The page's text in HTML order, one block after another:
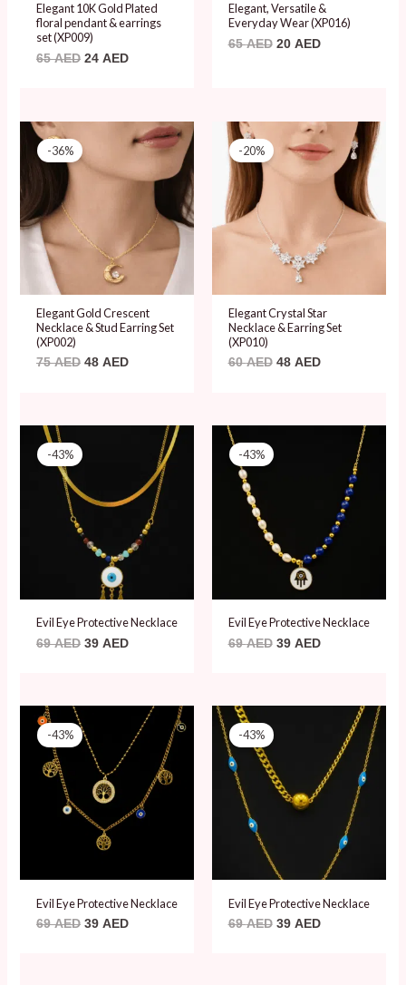
Elegant 10K Gold Plated
floral pendant & earrings
set (XP009)
65AED 24 AED
Elegant, Versatile &
Everyday Wear (XP016)
65AED 20 AED
-36%
Elegant Gold Crescent
Necklace & Stud Earring Set
(XP002)
75AED
75 AED.
48 AED
Current
price
48 AED.
-20%
Elegant Crystal Star
Necklace & Earring Set
(XP010)
60AED
Original
price
was:
60 AED.
48 AED
Current
price
is:
48 AED.
-43%
Evil Eye Protective Necklace
69AED 39 AED
Current
39 AED.
-43%
Evil Eye Protective Necklace
69AED 39 AED
Current
39 AED.
-43%
Evil Eye Protective Necklace
69AED
price
was:
69 AED.
39 AED
Current
price
is:
39 AED.
-43%
Evil Eye Protective Necklace
69AED 39 AED
Current
price
39 AED.